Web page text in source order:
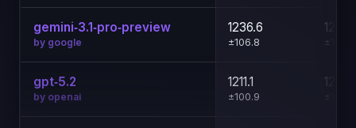
gemini‑3.1‑pro‑preview
by google
1236.6
±106.8
1231.4
±107.9
gpt‑5.2
by openai
1211.1
±100.9
1201.9